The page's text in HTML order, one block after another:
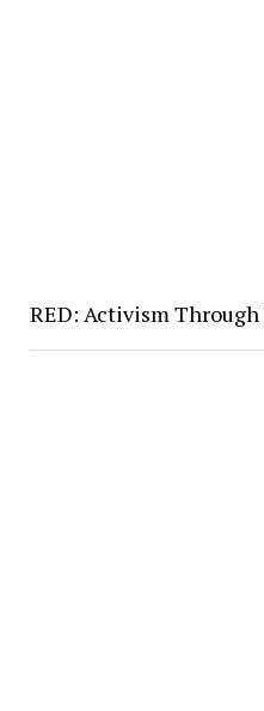
RED: Activism Through